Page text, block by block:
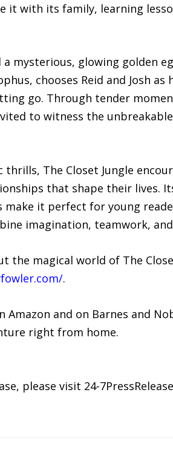
it with its family, learning
mysterious, glowing golden
chooses Reid and Josh
go. Through tender
to witness the
The Closet Jungle
that shape their lives.
it perfect for young
imagination, teamwork,
the magical world of The
.
Amazon and on Barnes and
right from home.
please visit 24-